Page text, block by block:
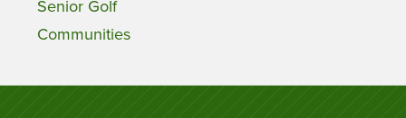
Senior Golf
Communities